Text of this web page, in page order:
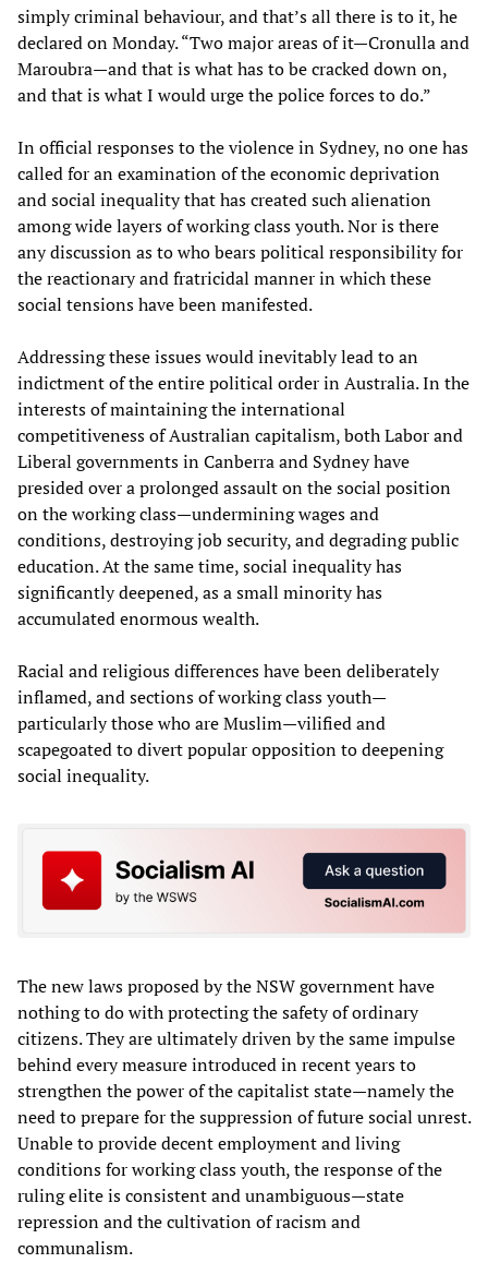
simply criminal behaviour, and that’s all there is to it, he
declared on Monday. “Two major areas of it—Cronulla and
Maroubra—and that is what has to be cracked down on,
and that is what I would urge the police forces to do.”
In official responses to the violence in Sydney, no one has
called for an examination of the economic deprivation
and social inequality that has created such alienation
among wide layers of working class youth. Nor is there
any discussion as to who bears political responsibility for
the reactionary and fratricidal manner in which these
social tensions have been manifested.
Addressing these issues would inevitably lead to an
indictment of the entire political order in Australia. In the
interests of maintaining the international
competitiveness of Australian capitalism, both Labor and
Liberal governments in Canberra and Sydney have
presided over a prolonged assault on the social position
on the working class—undermining wages and
conditions, destroying job security, and degrading public
education. At the same time, social inequality has
significantly deepened, as a small minority has
accumulated enormous wealth.
Racial and religious differences have been deliberately
inflamed, and sections of working class youth—
particularly those who are Muslim—vilified and
scapegoated to divert popular opposition to deepening
social inequality.
The new laws proposed by the NSW government have
nothing to do with protecting the safety of ordinary
citizens. They are ultimately driven by the same impulse
behind every measure introduced in recent years to
strengthen the power of the capitalist state—namely the
need to prepare for the suppression of future social unrest.
Unable to provide decent employment and living
conditions for working class youth, the response of the
ruling elite is consistent and unambiguous—state
repression and the cultivation of racism and
communalism.